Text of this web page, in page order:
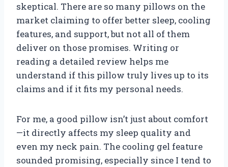
skeptical. There are so many pillows on the
market claiming to offer better sleep, cooling
features, and support, but not all of them
deliver on those promises. Writing or
reading a detailed review helps me
understand if this pillow truly lives up to its
claims and if it fits my personal needs.
For me, a good pillow isn’t just about comfort
—it directly affects my sleep quality and
even my neck pain. The cooling gel feature
sounded promising, especially since I tend to